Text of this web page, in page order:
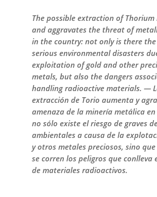
The possible extraction of Thorium
and aggravates the threat of
in the country: not only is there
serious environmental disasters
exploitation of gold and other
metals, but also the dangers
handling radioactive materials. —
extracción de Torio aumenta y
amenaza de la minería metálica en
no sólo existe el riesgo de graves
ambientales a causa de la
y otros metales preciosos, sino
se corren los peligros que conlleva
de materiales radioactivos.